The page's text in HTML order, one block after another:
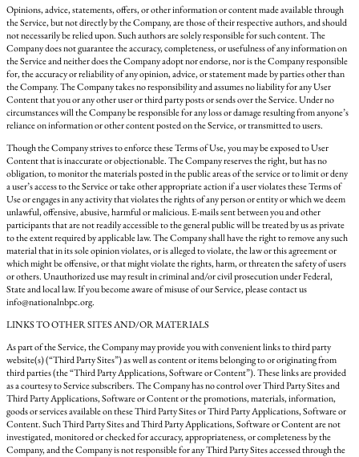
Opinions, advice, statements, offers, or other information or content made available through
the Service, but not directly by the Company, are those of their respective authors, and should
not necessarily be relied upon. Such authors are solely responsible for such content. The
Company does not guarantee the accuracy, completeness, or usefulness of any information on
the Service and neither does the Company adopt nor endorse, nor is the Company responsible
for, the accuracy or reliability of any opinion, advice, or statement made by parties other than
the Company. The Company takes no responsibility and assumes no liability for any User
Content that you or any other user or third party posts or sends over the Service. Under no
circumstances will the Company be responsible for any loss or damage resulting from anyone’s
reliance on information or other content posted on the Service, or transmitted to users.
Though the Company strives to enforce these Terms of Use, you may be exposed to User
Content that is inaccurate or objectionable. The Company reserves the right, but has no
obligation, to monitor the materials posted in the public areas of the service or to limit or deny
a user’s access to the Service or take other appropriate action if a user violates these Terms of
Use or engages in any activity that violates the rights of any person or entity or which we deem
unlawful, offensive, abusive, harmful or malicious. E-mails sent between you and other
participants that are not readily accessible to the general public will be treated by us as private
to the extent required by applicable law. The Company shall have the right to remove any such
material that in its sole opinion violates, or is alleged to violate, the law or this agreement or
which might be offensive, or that might violate the rights, harm, or threaten the safety of users
or others. Unauthorized use may result in criminal and/or civil prosecution under Federal,
State and local law. If you become aware of misuse of our Service, please contact us
info@nationalnbpc.org.
LINKS TO OTHER SITES AND/OR MATERIALS
As part of the Service, the Company may provide you with convenient links to third party
website(s) (“Third Party Sites”) as well as content or items belonging to or originating from
third parties (the “Third Party Applications, Software or Content”). These links are provided
as a courtesy to Service subscribers. The Company has no control over Third Party Sites and
Third Party Applications, Software or Content or the promotions, materials, information,
goods or services available on these Third Party Sites or Third Party Applications, Software or
Content. Such Third Party Sites and Third Party Applications, Software or Content are not
investigated, monitored or checked for accuracy, appropriateness, or completeness by the
Company, and the Company is not responsible for any Third Party Sites accessed through the